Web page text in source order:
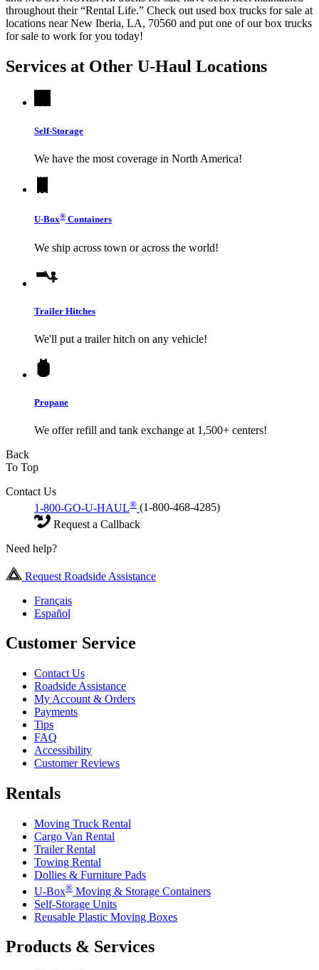
throughout their “Rental Life.” Check out used box trucks for sale at
locations near New Iberia, LA, 70560 and put one of our box trucks
for sale to work for you today!
Services at Other U-Haul Locations
Self-Storage
We have the most coverage in North America!
U-Box® Containers
We ship across town or across the world!
Trailer Hitches
We'll put a trailer hitch on any vehicle!
Propane
We offer refill and tank exchange at 1,500+ centers!
Back
To Top
Contact Us
1-800-GO-U-HAUL® (1-800-468-4285)
Request a Callback
Need help?
Request Roadside Assistance
Français
Español
Customer Service
Contact Us
Roadside Assistance
My Account & Orders
Payments
Tips
FAQ
Accessibility
Customer Reviews
Rentals
Moving Truck Rental
Cargo Van Rental
Trailer Rental
Towing Rental
Dollies & Furniture Pads
U-Box® Moving & Storage Containers
Self-Storage Units
Reusable Plastic Moving Boxes
Products & Services